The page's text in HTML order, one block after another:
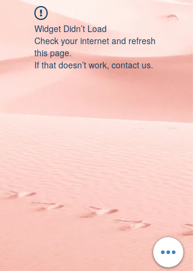
Widget Didn’t Load
Check your internet and refresh
this page.
If that doesn’t work, contact us.